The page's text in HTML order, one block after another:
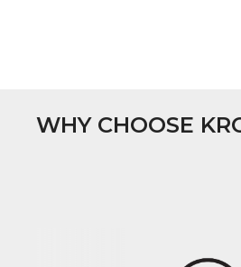
WHY CHOOSE